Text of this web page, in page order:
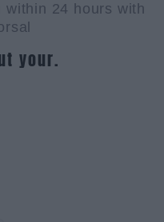
24 hours with
your.